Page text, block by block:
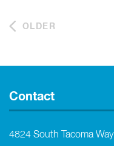
OLDER
Contact
4824 South Tacoma Way